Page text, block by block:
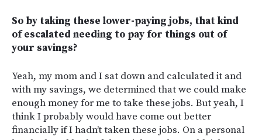
So by taking these lower-paying jobs, that kind
of escalated needing to pay for things out of
your savings?
Yeah, my mom and I sat down and calculated it and
with my savings, we determined that we could make
enough money for me to take these jobs. But yeah, I
think I probably would have come out better
financially if I hadn’t taken these jobs. On a personal